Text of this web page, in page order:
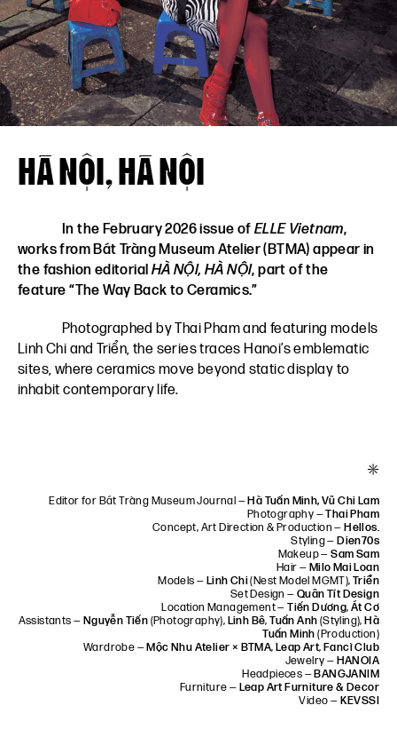
VN EN
HÀ NỘI, HÀ NỘI
In the February 2026 issue of ELLE Vietnam,
works from Bát Tràng Museum Atelier (BTMA) appear in
the fashion editorial HÀ NỘI, HÀ NỘI, part of the
feature “The Way Back to Ceramics.”
Photographed by Thai Pham and featuring models
Linh Chi and Triển, the series traces Hanoi’s emblematic
sites, where ceramics move beyond static display to
inhabit contemporary life.
*
Editor for Bát Tràng Museum Journal —Hà Tuấn Minh, Vũ Chi Lam
Photography —Thai Pham
Concept, Art Direction & Production —Hellos.
Styling —Dien70s
Makeup —Sam Sam
Hair — Milo Mai Loan
Models — Linh Chi(Nest Model MGMT), Triển
Set Design — Quân Tít Design
Location Management —Tiến Dương, Át Cơ
Assistants — Nguyễn Tiến (Photography), Linh Bê,Tuấn Anh (Styling),Hà
Tuấn Minh (Production)
Wardrobe —Mộc Nhu Atelier × BTMA, Leap Art, Fancì Club
Jewelry — HANOIA
Headpieces —BANGJANIM
Furniture — Leap Art Furniture & Decor
Video — KEVSSI